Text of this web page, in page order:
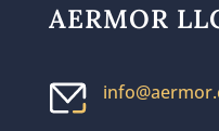
AERMOR